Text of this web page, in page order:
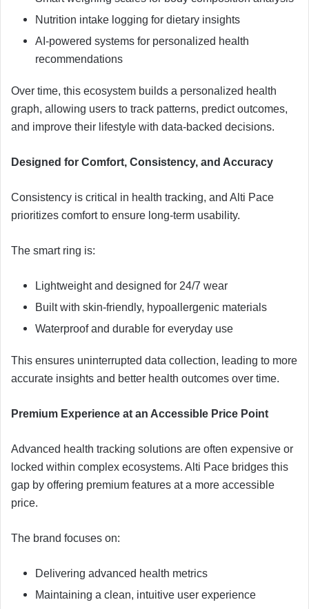
Nutrition intake logging for dietary insights
AI-powered systems for personalized health
recommendations
Over time, this ecosystem builds a personalized health
graph, allowing users to track patterns, predict outcomes,
and improve their lifestyle with data-backed decisions.
Designed for Comfort, Consistency, and Accuracy
Consistency is critical in health tracking, and Alti Pace
prioritizes comfort to ensure long-term usability.
The smart ring is:
Lightweight and designed for 24/7 wear
Built with skin-friendly, hypoallergenic materials
Waterproof and durable for everyday use
This ensures uninterrupted data collection, leading to more
accurate insights and better health outcomes over time.
Premium Experience at an Accessible Price Point
Advanced health tracking solutions are often expensive or
locked within complex ecosystems. Alti Pace bridges this
gap by offering premium features at a more accessible
price.
The brand focuses on:
Delivering advanced health metrics
Maintaining a clean, intuitive user experience